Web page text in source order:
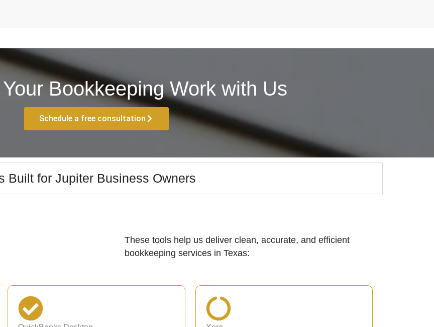
Bookkeeping Work with Us
Schedule a free consultation
Built for Jupiter Business Owners
These tools help us deliver clean, accurate, and efficient
bookkeeping services in Texas: